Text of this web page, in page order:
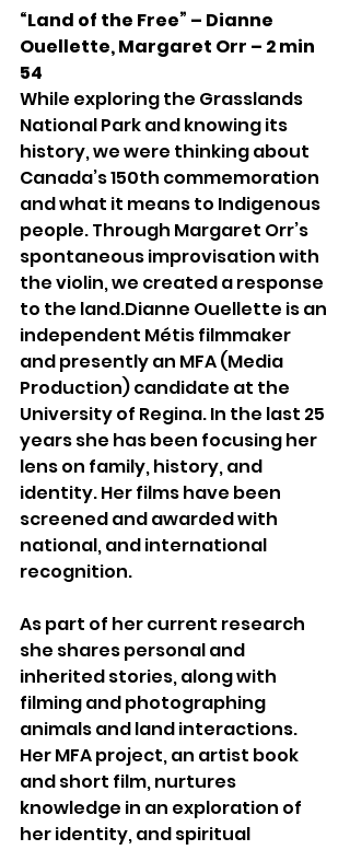
“Land of the Free” – Dianne
Ouellette, Margaret Orr – 2 min
54
While exploring the Grasslands
National Park and knowing its
history, we were thinking about
Canada’s 150th commemoration
and what it means to Indigenous
people. Through Margaret Orr’s
spontaneous improvisation with
the violin, we created a response
to the land.Dianne Ouellette is an
independent Métis filmmaker
and presently an MFA (Media
Production) candidate at the
University of Regina. In the last 25
years she has been focusing her
lens on family, history, and
identity. Her films have been
screened and awarded with
national, and international
recognition.
As part of her current research
she shares personal and
inherited stories, along with
filming and photographing
animals and land interactions.
Her MFA project, an artist book
and short film, nurtures
knowledge in an exploration of
her identity, and spiritual